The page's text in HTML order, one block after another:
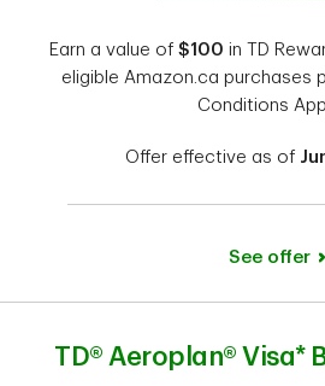
Earn a value of $100 in TD
eligible Amazon.ca purchases
Conditions
Offer effective as of
See offer
TD® Aeroplan® Visa*